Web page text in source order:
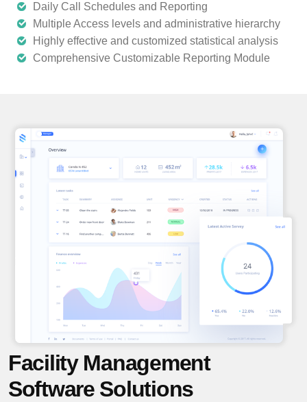
Daily Call Schedules and Reporting
Multiple Access levels and administrative hierarchy
Highly effective and customized statistical analysis
Comprehensive Customizable Reporting Module
Facility Management
Software Solutions